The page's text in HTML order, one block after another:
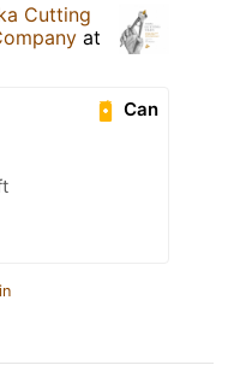
Cutting
at
Can